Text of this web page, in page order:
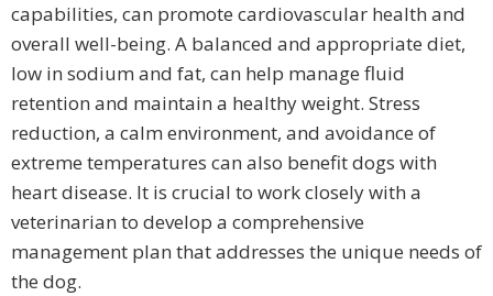
capabilities, can promote cardiovascular health and
overall well-being. A balanced and appropriate diet,
low in sodium and fat, can help manage fluid
retention and maintain a healthy weight. Stress
reduction, a calm environment, and avoidance of
extreme temperatures can also benefit dogs with
heart disease. It is crucial to work closely with a
veterinarian to develop a comprehensive
management plan that addresses the unique needs of
the dog.